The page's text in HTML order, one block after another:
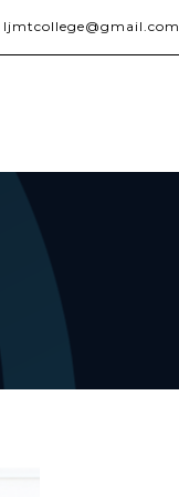
ljmtcollege@gmail.com